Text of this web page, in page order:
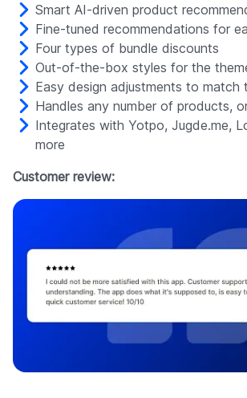
Smart AI-driven product
Fine-tuned recommendations for
Four types of bundle discounts
Out-of-the-box styles for the
Easy design adjustments to match
Handles any number of products,
Integrates with Yotpo, Jugde.me,
more
Customer review: